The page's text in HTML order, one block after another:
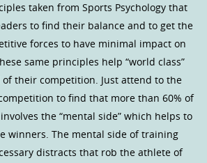
taken from Sports Psychology that
to find their balance and to get the
forces to have minimal impact on
same principles help “world class”
their competition. Just attend to the
to find that more than 60% of
the “mental side” which helps to
winners. The mental side of training
distracts that rob the athlete of